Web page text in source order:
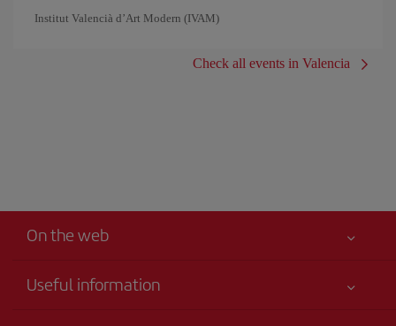
Institut Valencià d’Art Modern (IVAM)
Check all events in Valencia
On the web
Useful information